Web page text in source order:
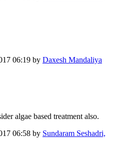
06:19 by Daxesh Mandaliya
algae based treatment also.
06:58 by Sundaram Seshadri,